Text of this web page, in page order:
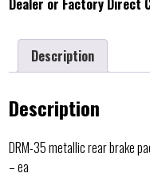
Dealer or Factory Direct
Description
Description
DRM-35 metallic rear brake
– ea